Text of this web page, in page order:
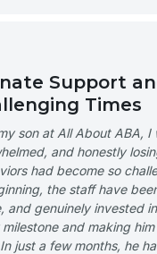
Support
Times
son at All About ABA, I
and honestly
had become so
the staff have
and genuinely invested
and making
just a few months, he